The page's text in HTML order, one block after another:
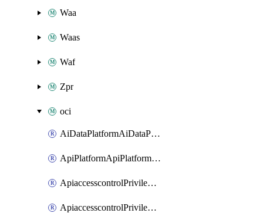
Waa
Waas
Waf
Zpr
oci
AiDataPlatformAiDataPlatform
ApiPlatformApiPlatformInstance
ApiaccesscontrolPrivilegedApiControl
ApiaccesscontrolPrivilegedApiRequest